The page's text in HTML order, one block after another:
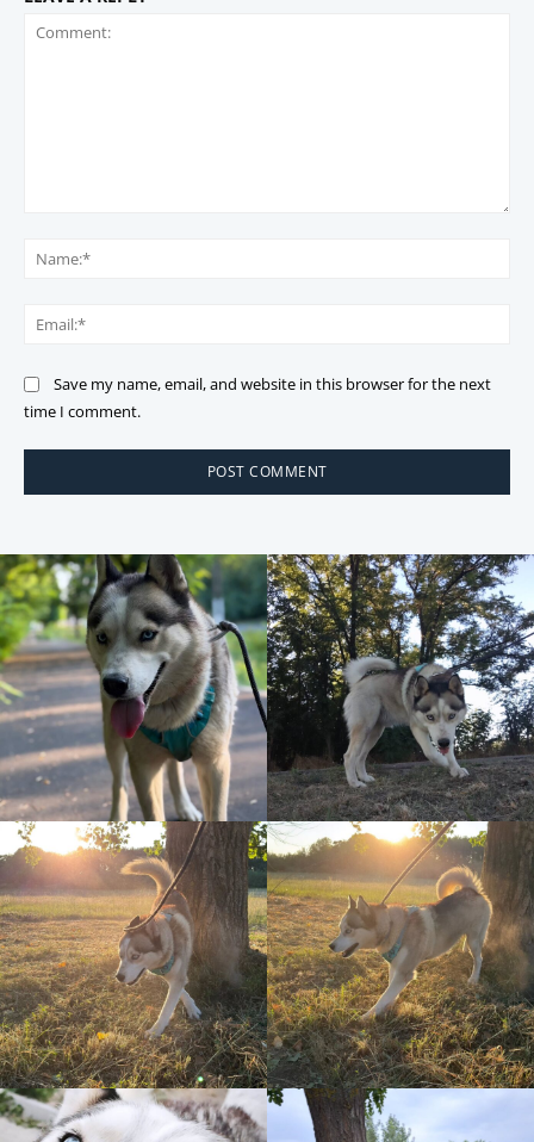
Save my name, email, and website in this browser for the next
time I comment.